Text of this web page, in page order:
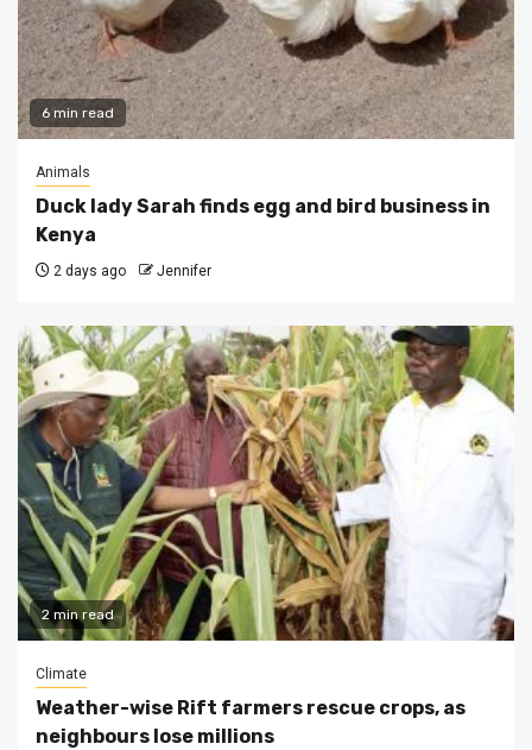
6 min read
Animals
Duck lady Sarah finds egg and bird business in
Kenya
2 days ago Jennifer
2 min read
Climate
Weather-wise Rift farmers rescue crops, as
neighbours lose millions